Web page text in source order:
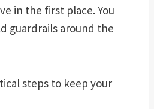
in the first place. You
guardrails around the
steps to keep your